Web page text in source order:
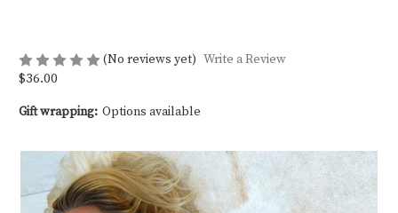
(No reviews yet) Write a Review
$36.00
Gift wrapping: Options available